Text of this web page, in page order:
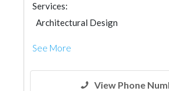
Services:
Architectural Design
See More
View Phone